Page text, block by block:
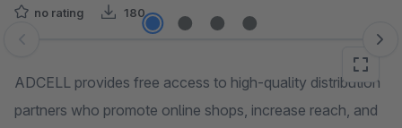
no rating 180
Skip image gallery
ADCELL provides free access to high-quality distribution
partners who promote online shops, increase reach, and